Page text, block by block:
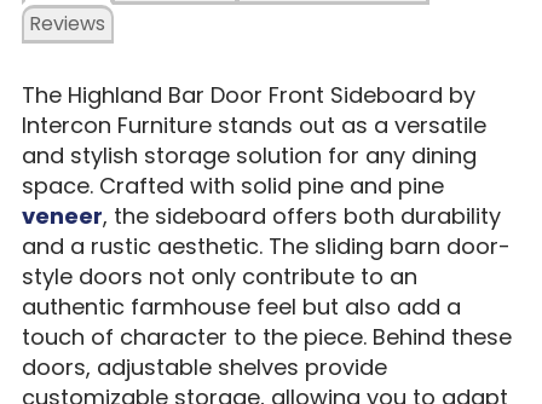
Reviews
The Highland Bar Door Front Sideboard by
Intercon Furniture stands out as a versatile
and stylish storage solution for any dining
space. Crafted with solid pine and pine
veneer, the sideboard offers both durability
and a rustic aesthetic. The sliding barn door-
style doors not only contribute to an
authentic farmhouse feel but also add a
touch of character to the piece. Behind these
doors, adjustable shelves provide
customizable storage, allowing you to adapt